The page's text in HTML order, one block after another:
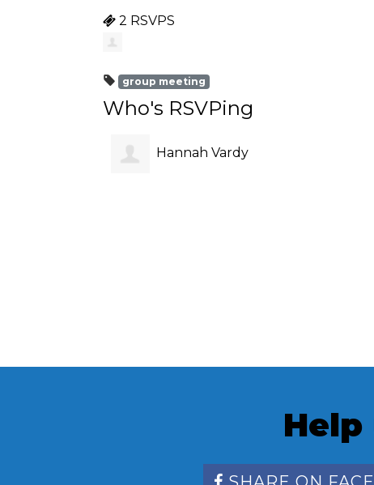
2 RSVPS
group meeting
Who's RSVPing
Hannah Vardy